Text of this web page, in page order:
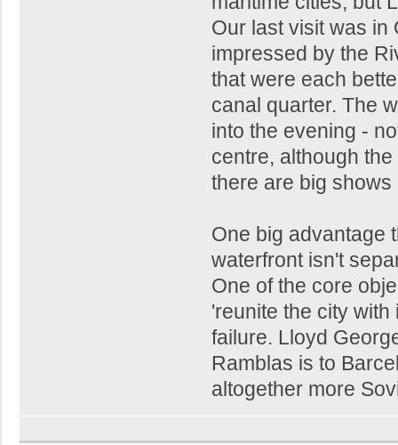
Our last visit was in
impressed by the
that were each
canal quarter. The
into the evening -
centre, although
there are big shows
One big advantage
waterfront isn't
One of the core
'reunite the city
failure. Lloyd
Ramblas is to
altogether more